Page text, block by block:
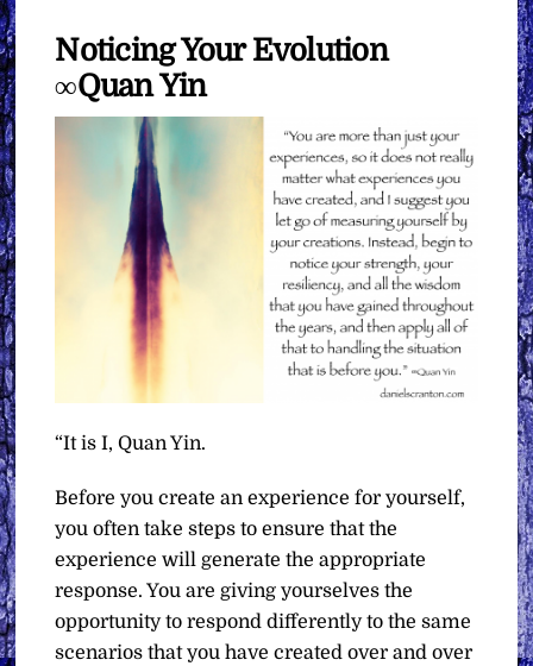
Noticing Your Evolution
∞Quan Yin
“It is I, Quan Yin.
Before you create an experience for yourself,
you often take steps to ensure that the
experience will generate the appropriate
response. You are giving yourselves the
opportunity to respond differently to the same
scenarios that you have created over and over